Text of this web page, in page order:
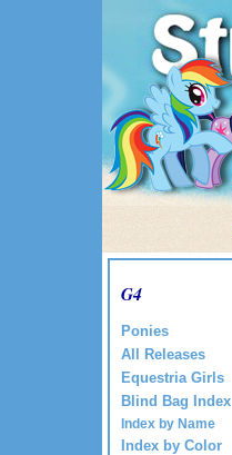
G4
Ponies
All Releases
Equestria Girls
Blind Bag Index
Index by Name
Index by Color